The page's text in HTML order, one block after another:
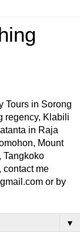
Tours in Sorong
regency, Klabili
in Raja
Mount
Tangkoko
contact me
or by
▼